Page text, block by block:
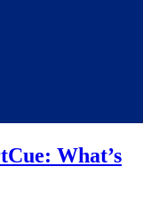
What’s